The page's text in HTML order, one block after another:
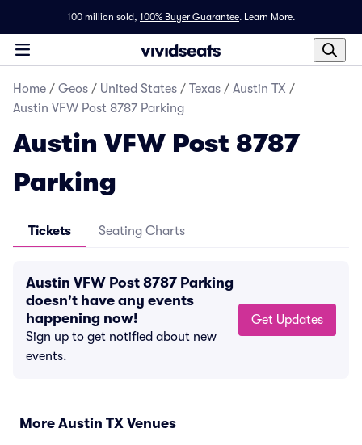
100 million sold, 100% Buyer Guarantee. Learn More.
Home / Geos / United States / Texas / Austin TX /
Austin VFW Post 8787 Parking
Austin VFW Post 8787
Parking
Tickets Seating Charts
Austin VFW Post 8787 Parking
doesn't have any events
happening now!
Sign up to get notified about new
events.
Get Updates
More Austin TX Venues